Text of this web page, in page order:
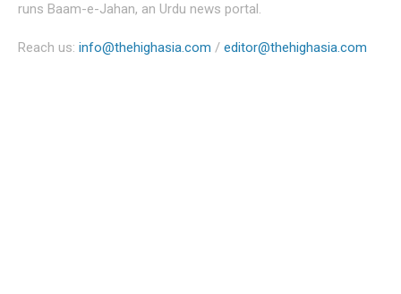
runs Baam-e-Jahan, an Urdu news portal.
Reach us: info@thehighasia.com / editor@thehighasia.com